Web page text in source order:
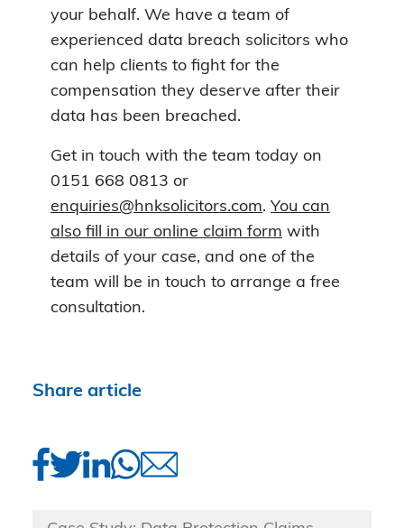
your behalf. We have a team of
experienced data breach solicitors who
can help clients to fight for the
compensation they deserve after their
data has been breached.
Get in touch with the team today on
0151 668 0813 or
enquiries@hnksolicitors.com. You can
also fill in our online claim form with
details of your case, and one of the
team will be in touch to arrange a free
consultation.
Share article